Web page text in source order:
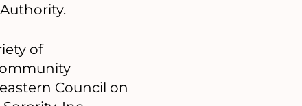
of
Council on